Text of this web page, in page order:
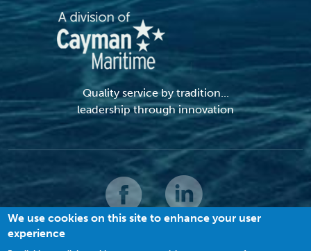
Quality service by tradition...
leadership through innovation
© 2026 MACI. All Rights Reserved |
We use cookies on this site to enhance your user
experience